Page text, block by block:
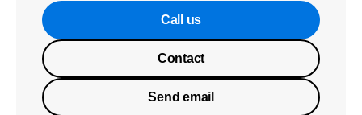
Call us
Contact
Send email